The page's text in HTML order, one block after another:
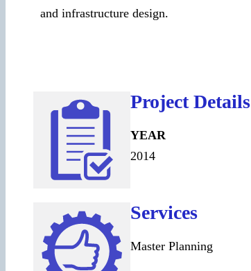
and infrastructure design.
Project Details
YEAR
2014
Services
Master Planning